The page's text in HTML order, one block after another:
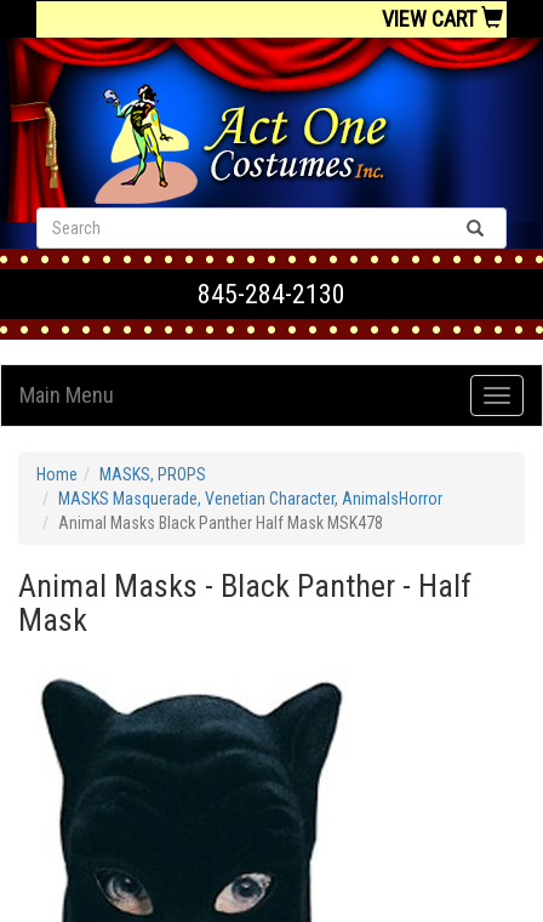
VIEW CART
845-284-2130
Main Menu
Home
MASKS, PROPS
MASKS Masquerade, Venetian Character, AnimalsHorror
Animal Masks Black Panther Half Mask MSK478
Animal Masks - Black Panther - Half
Mask